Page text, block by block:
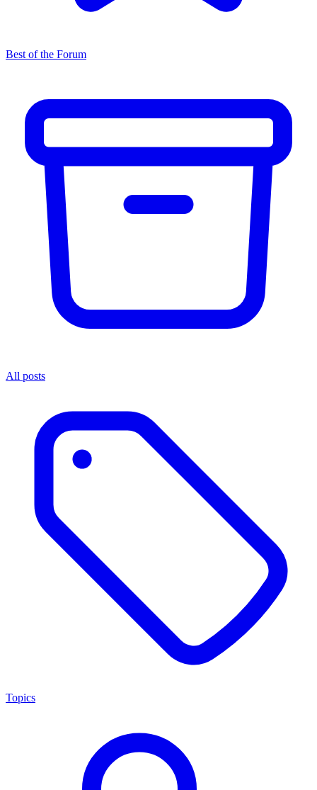
Best of the Forum
All posts
Topics